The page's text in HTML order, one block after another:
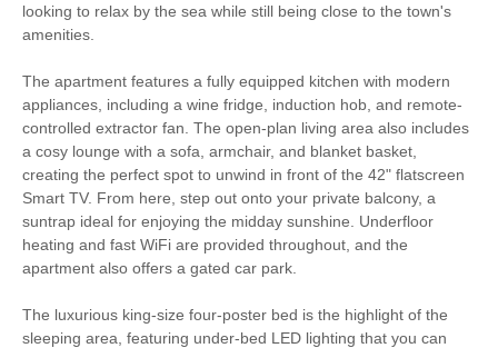
Watersports Surfing
Path
Bird Watching
Cycling Golfing
Walking High chair
Smart TV
Luxury Bed Linen Luxury Towels Provided
looking to relax by the sea while still being close to the town's
amenities.
The apartment features a fully equipped kitchen with modern
appliances, including a wine fridge, induction hob, and remote-
controlled extractor fan. The open-plan living area also includes
a cosy lounge with a sofa, armchair, and blanket basket,
creating the perfect spot to unwind in front of the 42" flatscreen
Smart TV. From here, step out onto your private balcony, a
suntrap ideal for enjoying the midday sunshine. Underfloor
heating and fast WiFi are provided throughout, and the
apartment also offers a gated car park.
The luxurious king-size four-poster bed is the highlight of the
sleeping area, featuring under-bed LED lighting that you can